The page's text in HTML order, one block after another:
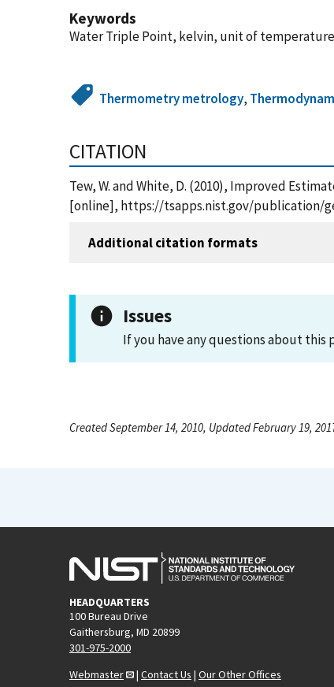
Keywords
Water Triple Point, kelvin, unit of
Thermometry metrology,
CITATION
Tew, W. and White, D. (2010), Improved
[online], https://tsapps.nist.gov/publication/
Additional citation formats
Issues
If you have any questions about
Created September 14, 2010, Updated February 19,
HEADQUARTERS
100 Bureau Drive
Gaithersburg, MD 20899
301-975-2000
Webmaster
| Contact Us | Our Other Offices